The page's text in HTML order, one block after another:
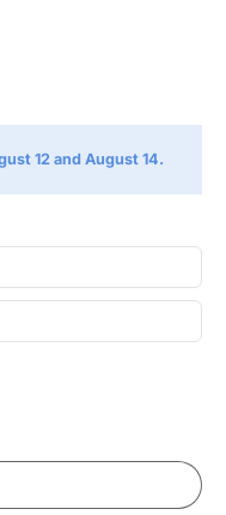
12 and August 14.